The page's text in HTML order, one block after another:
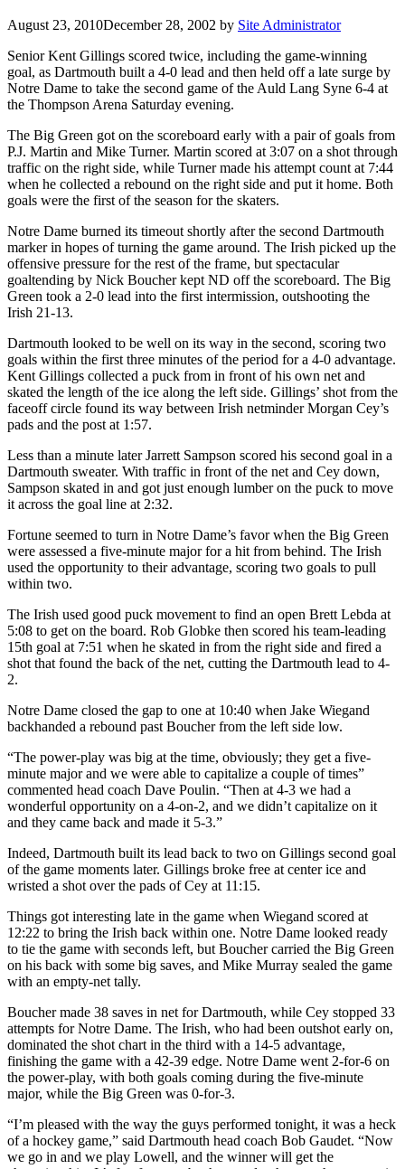
August 23, 2010December 28, 2002 by Site Administrator
Senior Kent Gillings scored twice, including the game-winning
goal, as Dartmouth built a 4-0 lead and then held off a late surge by
Notre Dame to take the second game of the Auld Lang Syne 6-4 at
the Thompson Arena Saturday evening.
The Big Green got on the scoreboard early with a pair of goals from
P.J. Martin and Mike Turner. Martin scored at 3:07 on a shot through
traffic on the right side, while Turner made his attempt count at 7:44
when he collected a rebound on the right side and put it home. Both
goals were the first of the season for the skaters.
Notre Dame burned its timeout shortly after the second Dartmouth
marker in hopes of turning the game around. The Irish picked up the
offensive pressure for the rest of the frame, but spectacular
goaltending by Nick Boucher kept ND off the scoreboard. The Big
Green took a 2-0 lead into the first intermission, outshooting the
Irish 21-13.
Dartmouth looked to be well on its way in the second, scoring two
goals within the first three minutes of the period for a 4-0 advantage.
Kent Gillings collected a puck from in front of his own net and
skated the length of the ice along the left side. Gillings’ shot from the
faceoff circle found its way between Irish netminder Morgan Cey’s
pads and the post at 1:57.
Less than a minute later Jarrett Sampson scored his second goal in a
Dartmouth sweater. With traffic in front of the net and Cey down,
Sampson skated in and got just enough lumber on the puck to move
it across the goal line at 2:32.
Fortune seemed to turn in Notre Dame’s favor when the Big Green
were assessed a five-minute major for a hit from behind. The Irish
used the opportunity to their advantage, scoring two goals to pull
within two.
The Irish used good puck movement to find an open Brett Lebda at
5:08 to get on the board. Rob Globke then scored his team-leading
15th goal at 7:51 when he skated in from the right side and fired a
shot that found the back of the net, cutting the Dartmouth lead to 4-
2.
Notre Dame closed the gap to one at 10:40 when Jake Wiegand
backhanded a rebound past Boucher from the left side low.
“The power-play was big at the time, obviously; they get a five-
minute major and we were able to capitalize a couple of times”
commented head coach Dave Poulin. “Then at 4-3 we had a
wonderful opportunity on a 4-on-2, and we didn’t capitalize on it
and they came back and made it 5-3.”
Indeed, Dartmouth built its lead back to two on Gillings second goal
of the game moments later. Gillings broke free at center ice and
wristed a shot over the pads of Cey at 11:15.
Things got interesting late in the game when Wiegand scored at
12:22 to bring the Irish back within one. Notre Dame looked ready
to tie the game with seconds left, but Boucher carried the Big Green
on his back with some big saves, and Mike Murray sealed the game
with an empty-net tally.
Boucher made 38 saves in net for Dartmouth, while Cey stopped 33
attempts for Notre Dame. The Irish, who had been outshot early on,
dominated the shot chart in the third with a 14-5 advantage,
finishing the game with a 42-39 edge. Notre Dame went 2-for-6 on
the power-play, with both goals coming during the five-minute
major, while the Big Green was 0-for-3.
“I’m pleased with the way the guys performed tonight, it was a heck
of a hockey game,” said Dartmouth head coach Bob Gaudet. “Now
we go in and we play Lowell, and the winner will get the